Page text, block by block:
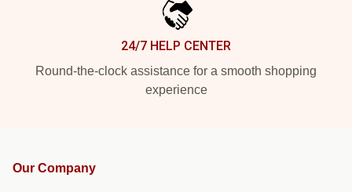
24/7 HELP CENTER
Round-the-clock assistance for a smooth shopping
experience
Our Company